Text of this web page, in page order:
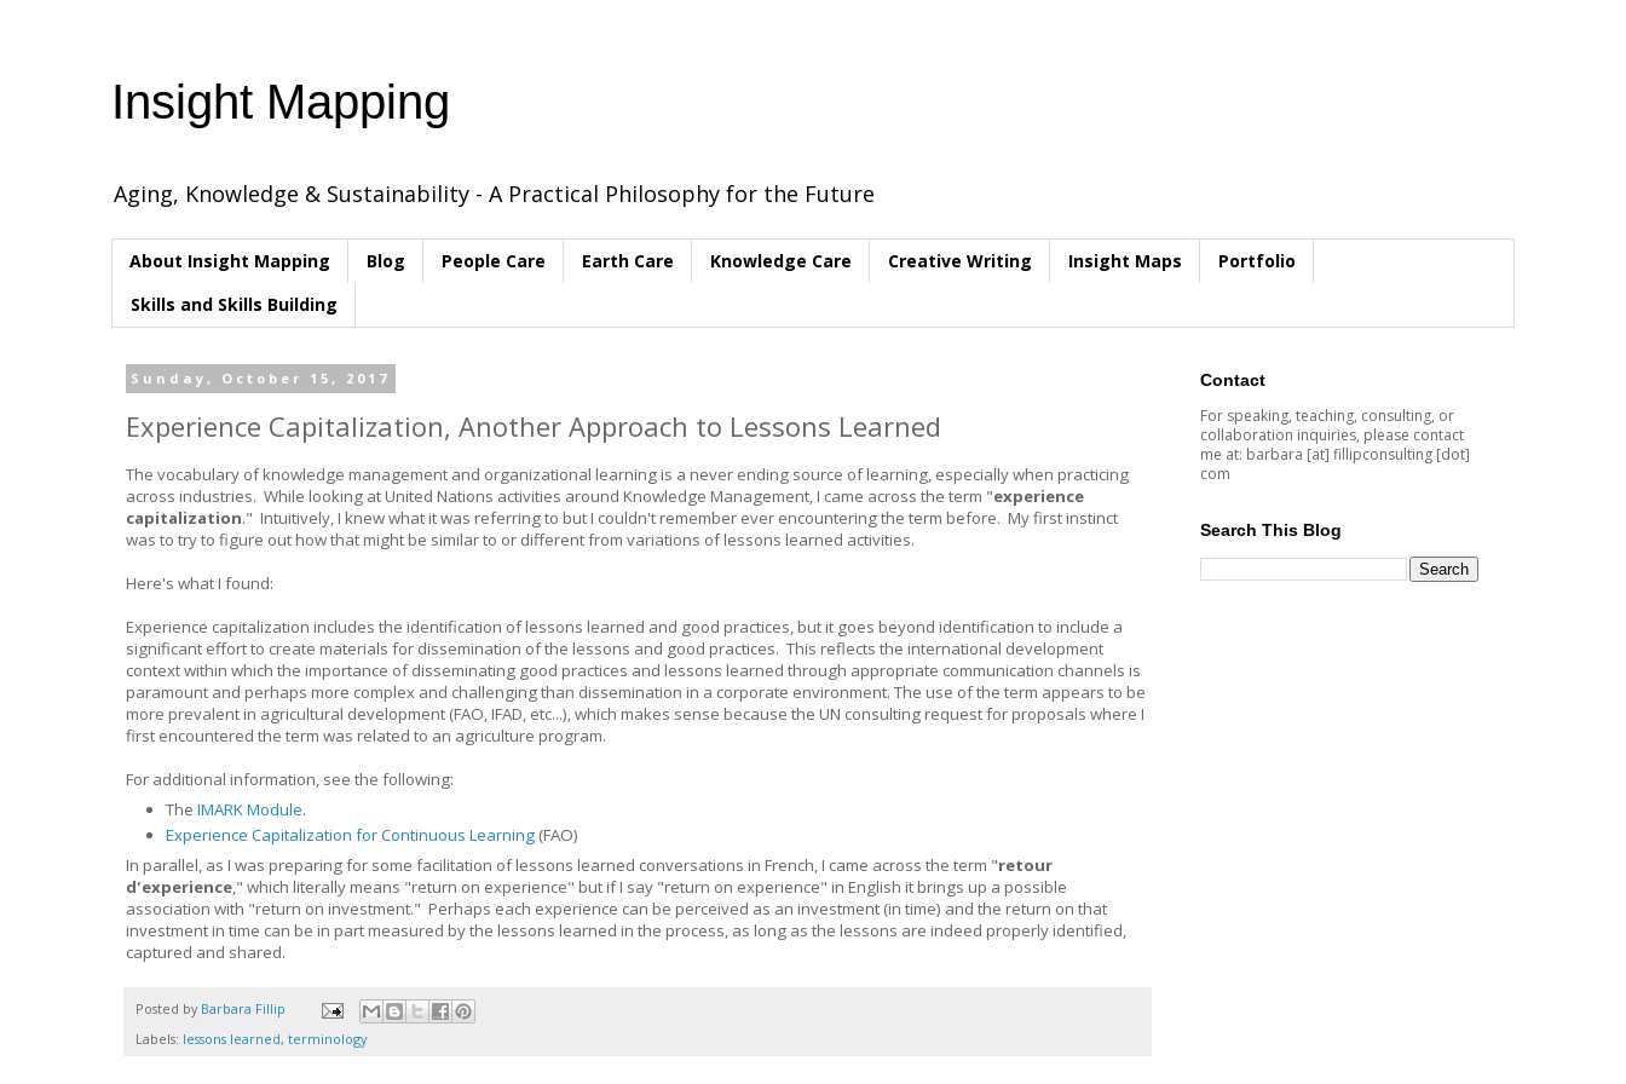
Insight Mapping
Aging, Knowledge & Sustainability - A Practical Philosophy for the Future
About Insight Mapping Blog People Care Earth Care Knowledge Care Creative Writing Insight Maps
Portfolio
Skills and Skills Building
Sunday, October 15, 2017
Experience Capitalization, Another Approach to Lessons Learned
The vocabulary of knowledge management and organizational learning is a never ending source of learning, especially when practicing
across industries. While looking at United Nations activities around Knowledge Management, I came across the term "experience
capitalization." Intuitively, I knew what it was referring to but I couldn't remember ever encountering the term before. My first instinct
was to try to figure out how that might be similar to or different from variations of lessons learned activities.
Here's what I found:
Experience capitalization includes the identification of lessons learned and good practices, but it goes beyond identification to include a
significant effort to create materials for dissemination of the lessons and good practices. This reflects the international development
context within which the importance of disseminating good practices and lessons learned through appropriate communication channels is
paramount and perhaps more complex and challenging than dissemination in a corporate environment. The use of the term appears to be
more prevalent in agricultural development (FAO, IFAD, etc...), which makes sense because the UN consulting request for proposals where I
first encountered the term was related to an agriculture program.
For additional information, see the following:
The IMARK Module.
Experience Capitalization for Continuous Learning (FAO)
In parallel, as I was preparing for some facilitation of lessons learned conversations in French, I came across the term "retour
d'experience," which literally means "return on experience" but if I say "return on experience" in English it brings up a possible
association with "return on investment." Perhaps each experience can be perceived as an investment (in time) and the return on that
investment in time can be in part measured by the lessons learned in the process, as long as the lessons are indeed properly identified,
captured and shared.
Posted by Barbara Fillip
Labels: lessons learned, terminology
Contact
For speaking, teaching, consulting, or
collaboration inquiries, please contact
me at: barbara [at] fillipconsulting [dot]
com
Search This Blog